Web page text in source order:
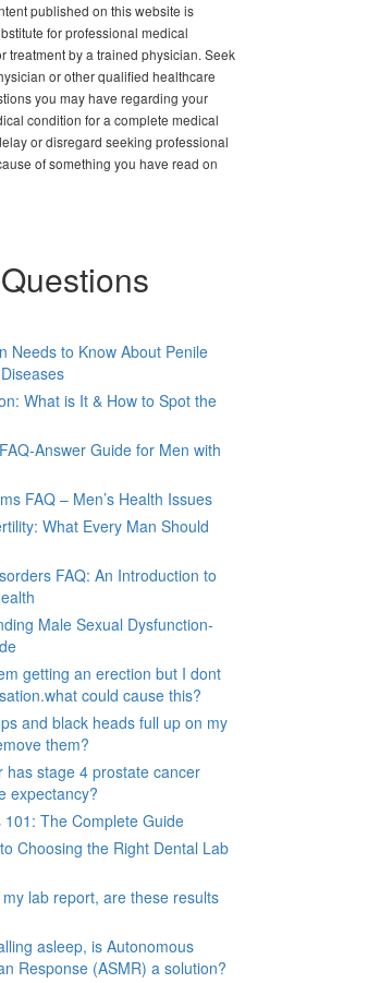
published on this website is
for professional medical
treatment by a trained physician. Seek
or other qualified healthcare
you may have regarding your
condition for a complete medical
or disregard seeking professional
of something you have read on
Needs to Know About Penile
What is It & How to Spot the
Answer Guide for Men with
FAQ – Men’s Health Issues
What Every Man Should
FAQ: An Introduction to
Male Sexual Dysfunction-
getting an erection but I dont
could cause this?
and black heads full up on my
them?
has stage 4 prostate cancer
expectancy?
101: The Complete Guide
Choosing the Right Dental Lab
lab report, are these results
asleep, is Autonomous
Response (ASMR) a solution?